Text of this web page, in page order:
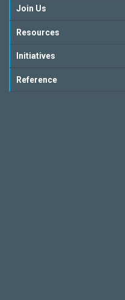
Join Us
Resources
Initiatives
Reference